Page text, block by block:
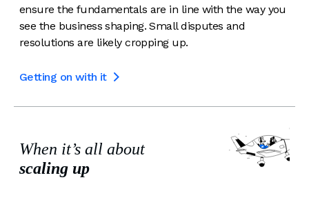
ensure the fundamentals are in line with the way you
see the business shaping. Small disputes and
resolutions are likely cropping up.
Getting on with it 
When it’s all about
scaling up